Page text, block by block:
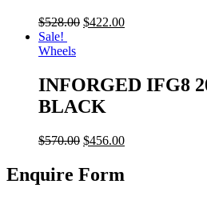
$528.00 $422.00
Sale!
Wheels
INFORGED IFG8
BLACK
$570.00 $456.00
Enquire Form